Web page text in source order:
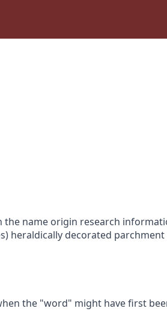
name origin research
heraldically decorated parchment
the "word" might have first